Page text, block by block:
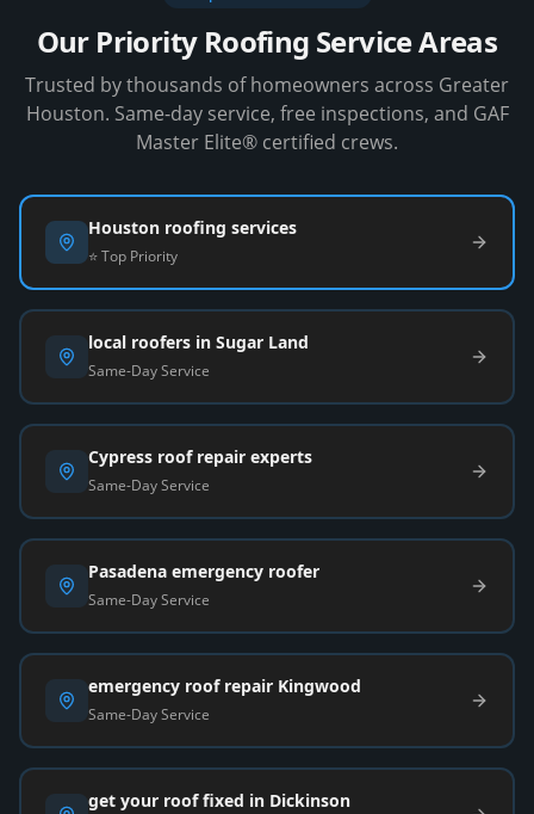
Our Priority Roofing Service Areas
Trusted by thousands of homeowners across Greater
Houston. Same-day service, free inspections, and GAF
Master Elite® certified crews.
Houston roofing services
⭐ Top Priority
local roofers in Sugar Land
Same-Day Service
Cypress roof repair experts
Same-Day Service
Pasadena emergency roofer
Same-Day Service
emergency roof repair Kingwood
Same-Day Service
get your roof fixed in Dickinson